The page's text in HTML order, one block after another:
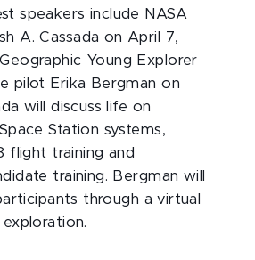
speakers include NASA
A. Cassada on April 7,
Young Explorer
pilot Erika Bergman on
will discuss life on
Station systems,
flight training and
training. Bergman will
through a virtual